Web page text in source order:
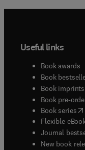
Useful links
Book awards
Book
Book imprints
Book pre-
Book series(
Flexible
Journal
New book